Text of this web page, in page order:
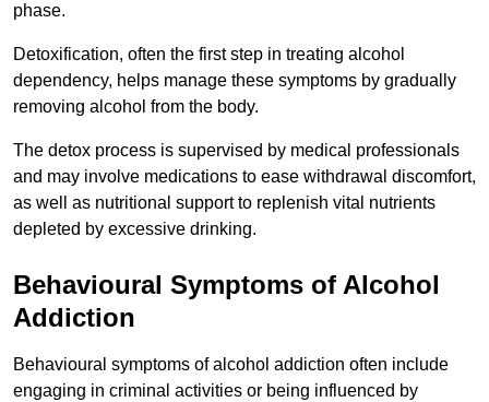
phase.
Detoxification, often the first step in treating alcohol
dependency, helps manage these symptoms by gradually
removing alcohol from the body.
The detox process is supervised by medical professionals
and may involve medications to ease withdrawal discomfort,
as well as nutritional support to replenish vital nutrients
depleted by excessive drinking.
Behavioural Symptoms of Alcohol
Addiction
Behavioural symptoms of alcohol addiction often include
engaging in criminal activities or being influenced by